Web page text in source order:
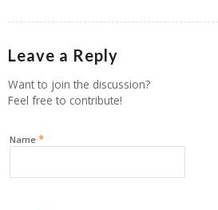
Leave a Reply
Want to join the discussion?
Feel free to contribute!
Name *